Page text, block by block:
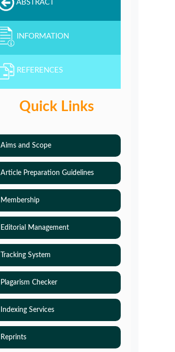
ABSTRACT
INFORMATION
REFERENCES
Quick Links
Aims and Scope
Article Preparation Guidelines
Membership
Editorial Management
Tracking System
Plagarism Checker
Indexing Services
Reprints